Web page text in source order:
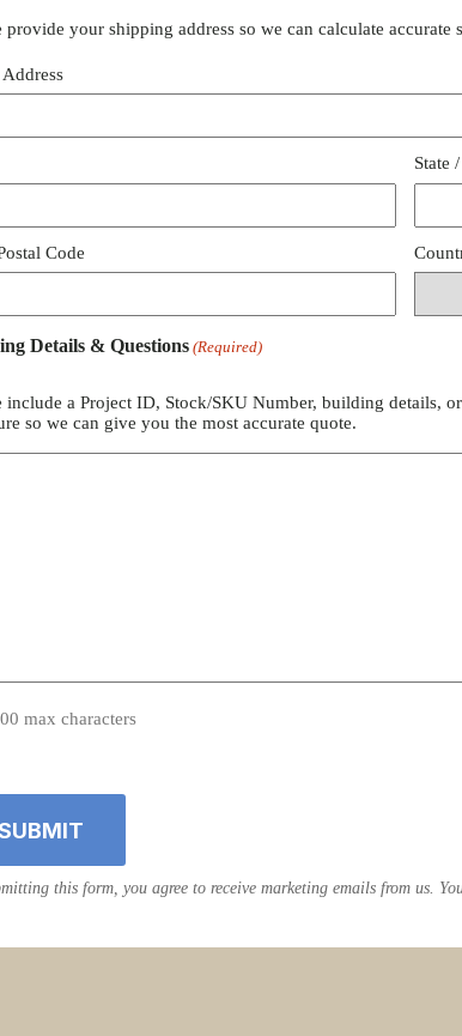
provide your shipping address so we can calculate
Address
State
Code
Details & Questions (Required)
include a Project ID, Stock/SKU Number, building details,
so we can give you the most accurate quote.
max characters